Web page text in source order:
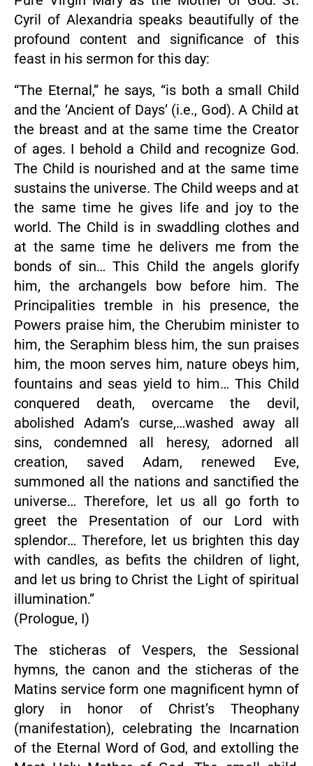
Cyril of Alexandria speaks beautifully of the
profound content and significance of this
feast in his sermon for this day:
“The Eternal,” he says, “is both a small Child
and the ‘Ancient of Days’ (i.e., God). A Child at
the breast and at the same time the Creator
of ages. I behold a Child and recognize God.
The Child is nourished and at the same time
sustains the universe. The Child weeps and at
the same time he gives life and joy to the
world. The Child is in swaddling clothes and
at the same time he delivers me from the
bonds of sin… This Child the angels glorify
him, the archangels bow before him. The
Principalities tremble in his presence, the
Powers praise him, the Cherubim minister to
him, the Seraphim bless him, the sun praises
him, the moon serves him, nature obeys him,
fountains and seas yield to him… This Child
conquered death, overcame the devil,
abolished Adam’s curse,…washed away all
sins, condemned all heresy, adorned all
creation, saved Adam, renewed Eve,
summoned all the nations and sanctified the
universe… Therefore, let us all go forth to
greet the Presentation of our Lord with
splendor… Therefore, let us brighten this day
with candles, as befits the children of light,
and let us bring to Christ the Light of spiritual
illumination.”
(Prologue, I)
The sticheras of Vespers, the Sessional
hymns, the canon and the sticheras of the
Matins service form one magnificent hymn of
glory in honor of Christ’s Theophany
(manifestation), celebrating the Incarnation
of the Eternal Word of God, and extolling the